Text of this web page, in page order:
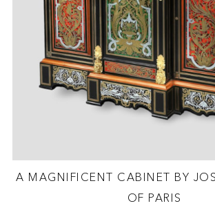
A MAGNIFICENT CABINET BY
OF PARIS